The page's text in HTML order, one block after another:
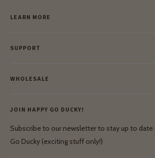
LEARN MORE
Our Blog
Our Green Mission
SUPPORT
Lay-Buy
Privacy Policy
Shipping & Delivery
Terms & Conditions
WHOLESALE
Wholesale Login
Terms & Conditions
JOIN HAPPY GO DUCKY!
Subscribe to our newsletter to stay up to date
Go Ducky (exciting stuff only!)